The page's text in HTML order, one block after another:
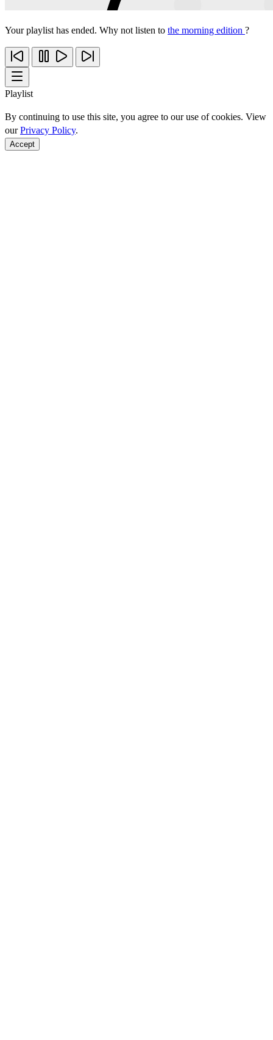
Your playlist has ended. Why not listen to the morning edition ?
Playlist
By continuing to use this site, you agree to our use of cookies. View
ourPrivacy Policy.
Accept